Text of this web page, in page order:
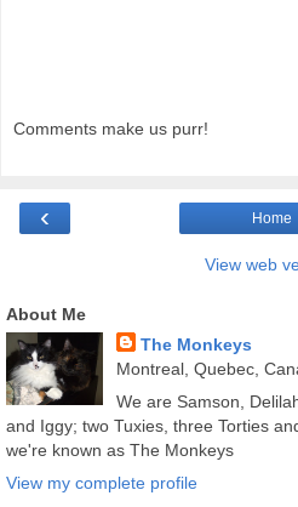
Comments make us purr!
‹ Home
View web
About Me
The Monkeys
Montreal, Quebec,
We are Samson,
and Iggy; two Tuxies, three Torties
we're known as The Monkeys
View my complete profile